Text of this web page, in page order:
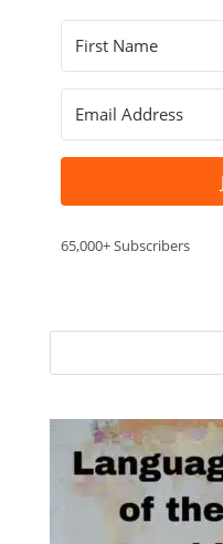
65,000+ Subscribers